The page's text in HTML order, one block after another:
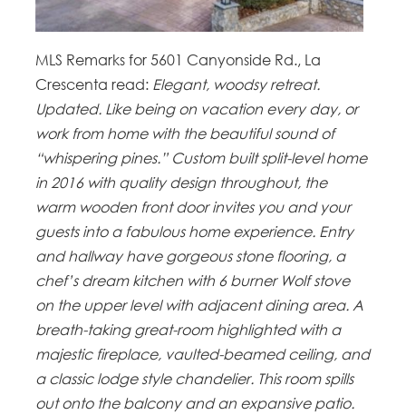
MLS Remarks for 5601 Canyonside Rd., La
Crescenta read: Elegant, woodsy retreat.
Updated. Like being on vacation every day, or
work from home with the beautiful sound of
“whispering pines.” Custom built split-level home
in 2016 with quality design throughout, the
warm wooden front door invites you and your
guests into a fabulous home experience. Entry
and hallway have gorgeous stone flooring, a
chef’s dream kitchen with 6 burner Wolf stove
on the upper level with adjacent dining area. A
breath-taking great-room highlighted with a
majestic fireplace, vaulted-beamed ceiling, and
a classic lodge style chandelier. This room spills
out onto the balcony and an expansive patio.